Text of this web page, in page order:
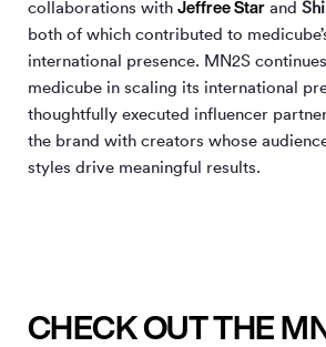
collaborations with Jeffree Star and
both of which contributed to
international presence. MN2S
medicube in scaling its international
thoughtfully executed influencer
the brand with creators whose
styles drive meaningful results.
CHECK OUT THE